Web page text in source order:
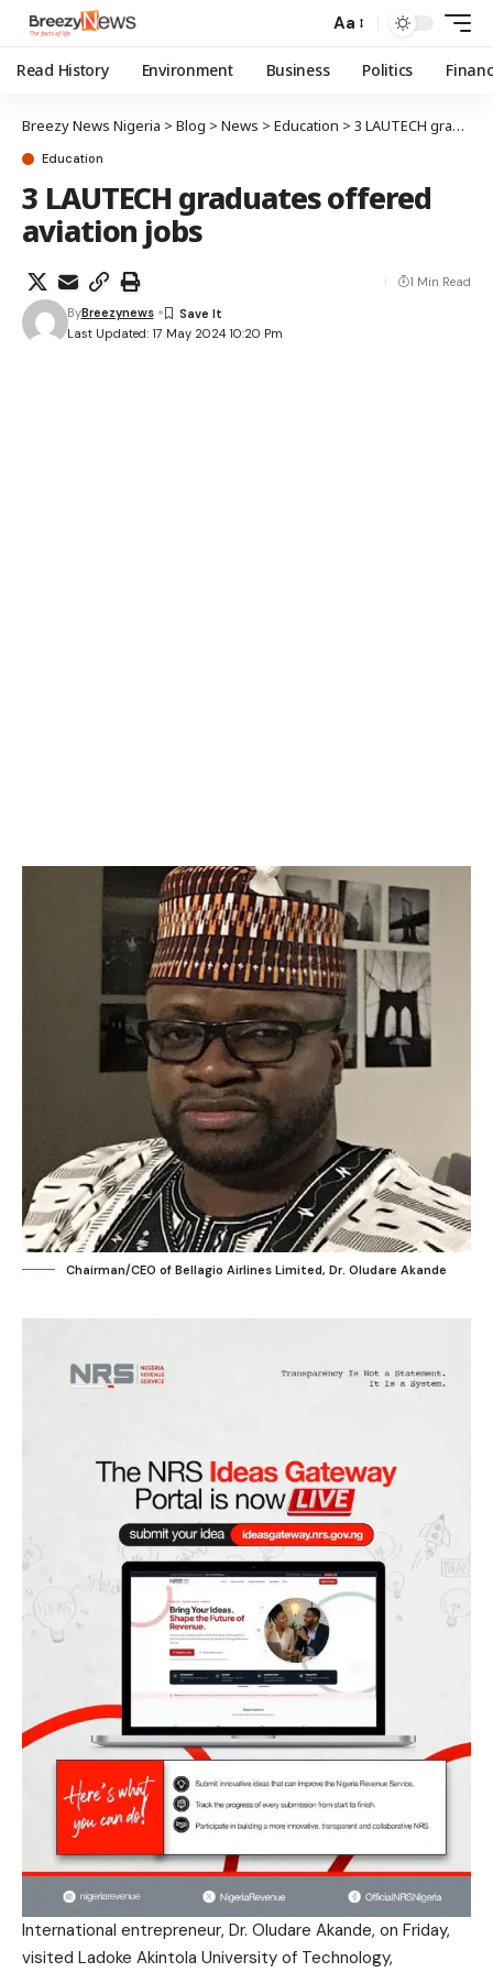
Aa
Read History Environment Business Politics
Breezy News Nigeria > Blog > News > Education > 3 LAUTECH graduates offered aviation jobs
Education
3 LAUTECH graduates offered
aviation jobs
Last Updated: 17 May 2024 10:20 Pm
ByBreezynews
1 Min Read
Chairman/CEO of Bellagio Airlines Limited, Dr. Oludare Akande
International entrepreneur, Dr. Oludare Akande, on Friday,
visited Ladoke Akintola University of Technology,